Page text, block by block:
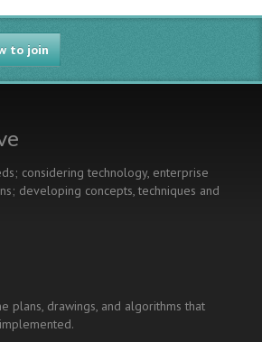
to join
considering technology, enterprise
developing concepts, techniques and
plans, drawings, and algorithms that